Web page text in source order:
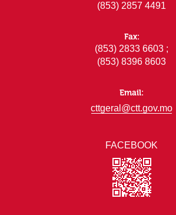
FACEBOOK
(853) 2857 4491
Fax:
(853) 2833 6603 ;
(853) 8396 8603
Email:
cttgeral@ctt.gov.mo